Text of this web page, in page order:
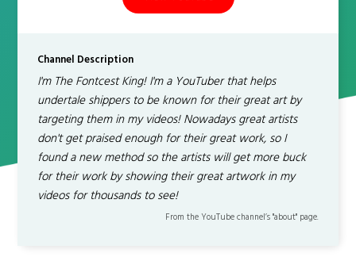
Channel Description
I'm The Fontcest King! I'm a YouTuber that helps
undertale shippers to be known for their great art by
targeting them in my videos! Nowadays great artists
don't get praised enough for their great work, so I
found a new method so the artists will get more buck
for their work by showing their great artwork in my
videos for thousands to see!
From the YouTube channel’s "about" page.